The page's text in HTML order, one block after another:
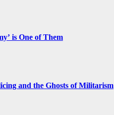
is One of Them
and the Ghosts of Militarism